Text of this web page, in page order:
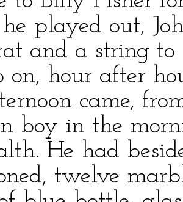
played out,
and a string
on, hour after
came,
boy in the
He had
twelve